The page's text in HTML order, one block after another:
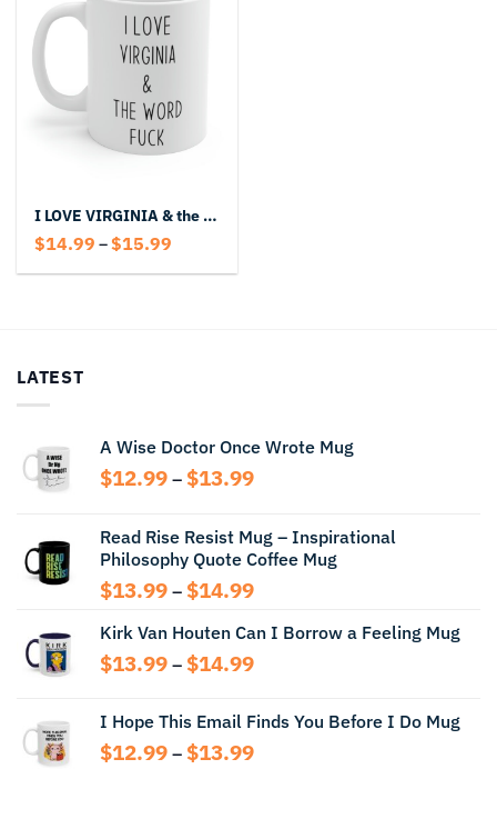
I LOVE VIRGINIA & the Word Fuck Mug
$14.99 –$15.99
$14.99
LATEST
A Wise Doctor Once Wrote Mug
$12.99 – $13.99Price
through
$13.99
Read Rise Resist Mug – Inspirational
Philosophy Quote Coffee Mug
$13.99 – $14.99Price
$13.99
through
Kirk Van Houten Can I Borrow a Feeling Mug
$13.99 – $14.99Price
through
$14.99
I Hope This Email Finds You Before I Do Mug
$12.99 – $13.99Price